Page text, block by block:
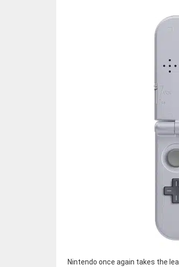
Nintendo once again takes the